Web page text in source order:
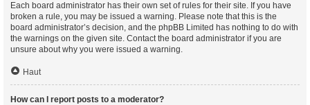
Each board administrator has their own set of rules for their site. If you have
broken a rule, you may be issued a warning. Please note that this is the
board administrator’s decision, and the phpBB Limited has nothing to do with
the warnings on the given site. Contact the board administrator if you are
unsure about why you were issued a warning.
Haut
How can I report posts to a moderator?